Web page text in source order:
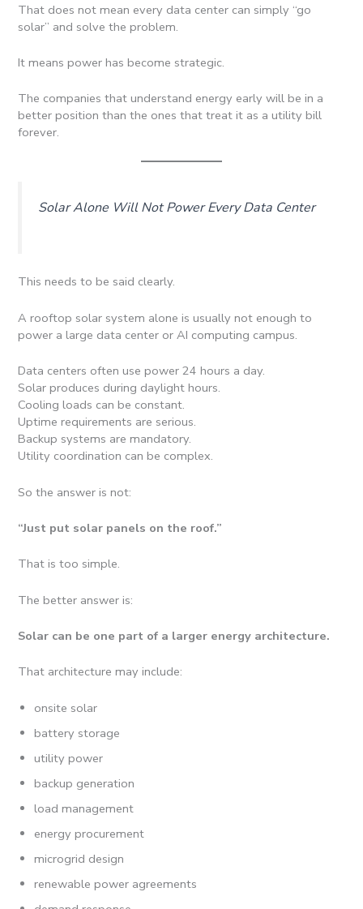
That does not mean every data center can simply “go
solar” and solve the problem.
It means power has become strategic.
The companies that understand energy early will be in a
better position than the ones that treat it as a utility bill
forever.
Solar Alone Will Not Power Every Data Center
This needs to be said clearly.
A rooftop solar system alone is usually not enough to
power a large data center or AI computing campus.
Data centers often use power 24 hours a day.
Solar produces during daylight hours.
Cooling loads can be constant.
Uptime requirements are serious.
Backup systems are mandatory.
Utility coordination can be complex.
So the answer is not:
“Just put solar panels on the roof.”
That is too simple.
The better answer is:
Solar can be one part of a larger energy architecture.
That architecture may include:
onsite solar
battery storage
utility power
backup generation
load management
energy procurement
microgrid design
renewable power agreements